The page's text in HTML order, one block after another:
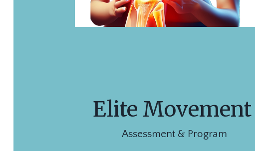
Elite Movement
Assessment & Program